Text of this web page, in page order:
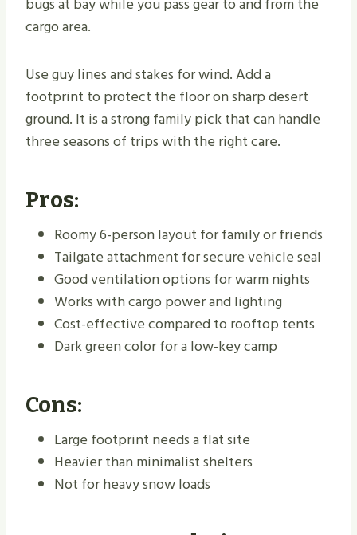
cargo area.
Use guy lines and stakes for wind. Add a
footprint to protect the floor on sharp desert
ground. It is a strong family pick that can handle
three seasons of trips with the right care.
Pros:
Roomy 6-person layout for family or friends
Tailgate attachment for secure vehicle seal
Good ventilation options for warm nights
Works with cargo power and lighting
Cost-effective compared to rooftop tents
Dark green color for a low-key camp
Cons:
Large footprint needs a flat site
Heavier than minimalist shelters
Not for heavy snow loads